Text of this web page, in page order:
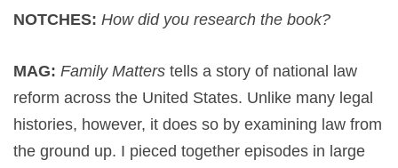
NOTCHES: How did you research the book?
MAG: Family Matters tells a story of national law
reform across the United States. Unlike many legal
histories, however, it does so by examining law from
the ground up. I pieced together episodes in large